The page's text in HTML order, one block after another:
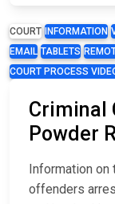
COURT INFORMATION
EMAIL TABLETS
COURT PROCESS
Criminal
Powder
Information on
offenders